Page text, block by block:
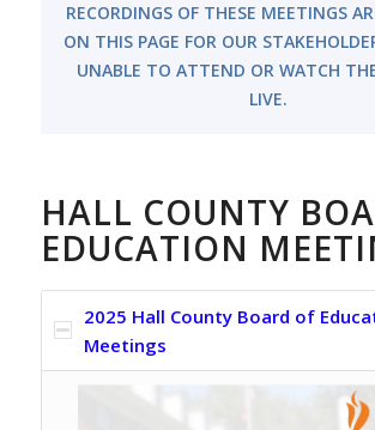
RECORDINGS OF THESE MEETINGS
ON THIS PAGE FOR OUR
UNABLE TO ATTEND OR WATCH
LIVE.
HALL COUNTY
EDUCATION
2025 Hall County Board of
Meetings